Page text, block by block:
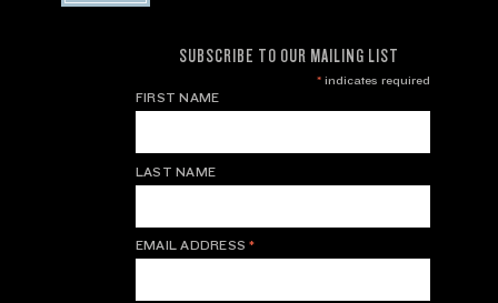
SUBSCRIBE TO OUR MAILING LIST
*indicates required
FIRST NAME
LAST NAME
EMAIL ADDRESS*